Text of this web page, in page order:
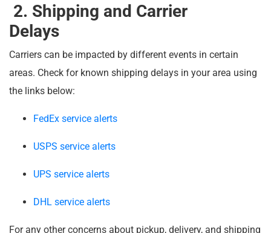
2. Shipping and Carrier
Delays
Carriers can be impacted by different events in certain
areas. Check for known shipping delays in your area using
the links below:
FedEx service alerts
USPS service alerts
UPS service alerts
DHL service alerts
For any other concerns about pickup, delivery, and shipping